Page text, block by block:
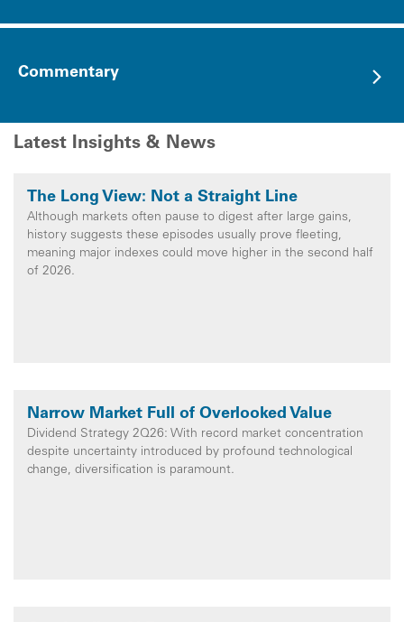
Commentary
Latest Insights & News
The Long View: Not a Straight Line
Although markets often pause to digest after large gains,
history suggests these episodes usually prove fleeting,
meaning major indexes could move higher in the second half
of 2026.
Narrow Market Full of Overlooked Value
Dividend Strategy 2Q26: With record market concentration
despite uncertainty introduced by profound technological
change, diversification is paramount.